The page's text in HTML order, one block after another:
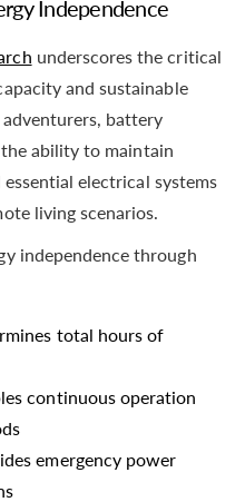
Independence
underscores the critical
and sustainable
battery
ability to maintain
electrical systems
living scenarios.
independence through
total hours of
continuous operation
emergency power